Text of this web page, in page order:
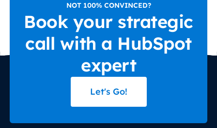
NOT 100% CONVINCED?
Book your strategic
call with a HubSpot
expert
Let's Go!